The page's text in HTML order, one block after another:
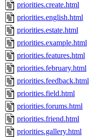
priorities.create.html
priorities.english.html
priorities.estate.html
priorities.example.html
priorities.features.html
priorities.february.html
priorities.feedback.html
priorities.field.html
priorities.forums.html
priorities.friend.html
priorities.gallery.html